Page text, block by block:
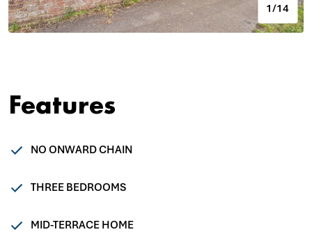
1/14
Features
NO ONWARD CHAIN
THREE BEDROOMS
MID-TERRACE HOME